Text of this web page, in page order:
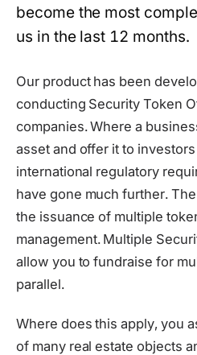
become the most
us in the last 12 months.
Our product has been
conducting Security Token
companies. Where a
asset and offer it to
international regulatory
have gone much further.
the issuance of multiple
management. Multiple
allow you to fundraise for
parallel.
Where does this apply, you
of many real estate objects